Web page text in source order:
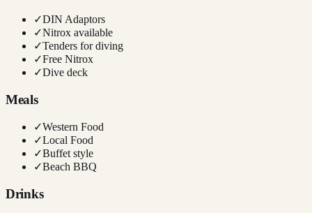
✓DIN Adaptors
✓Nitrox available
✓Tenders for diving
✓Free Nitrox
✓Dive deck
Meals
✓Western Food
✓Local Food
✓Buffet style
✓Beach BBQ
Drinks